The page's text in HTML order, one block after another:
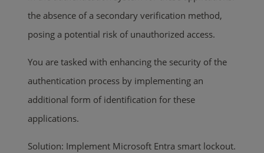
the absence of a secondary verification method,
posing a potential risk of unauthorized access.
You are tasked with enhancing the security of the
authentication process by implementing an
additional form of identification for these
applications.
Solution: Implement Microsoft Entra smart lockout.